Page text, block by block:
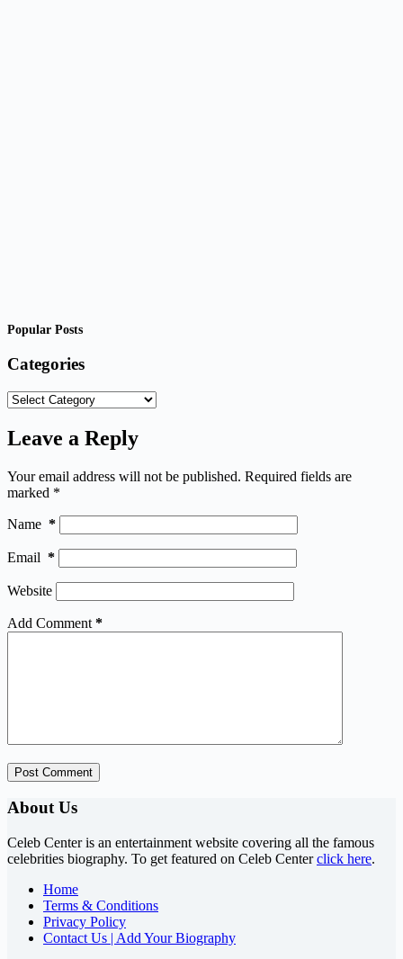
Popular Posts
Categories
Categories
Leave a Reply
Your email address will not be published. Required fields are
marked *
Name *
Email *
Website
Add Comment *
Post Comment
About Us
Celeb Center is an entertainment website covering all the famous
celebrities biography. To get featured on Celeb Centerclick here.
Home
Terms & Conditions
Privacy Policy
Contact Us | Add Your Biography